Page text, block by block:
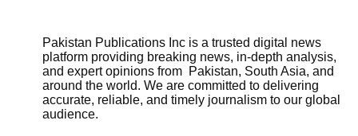
Pakistan Publications Inc is a trusted digital news
platform providing breaking news, in-depth analysis,
and expert opinions from Pakistan, South Asia, and
around the world. We are committed to delivering
accurate, reliable, and timely journalism to our global
audience.